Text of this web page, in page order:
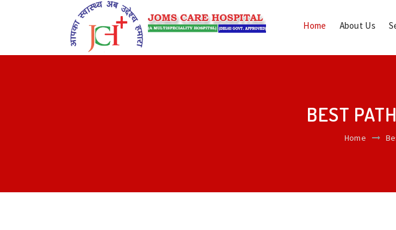
Home About Us
BEST
Home